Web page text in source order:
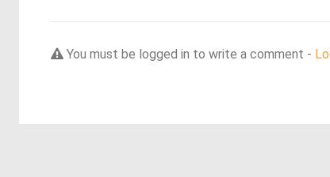
You must be logged in to write a comment -